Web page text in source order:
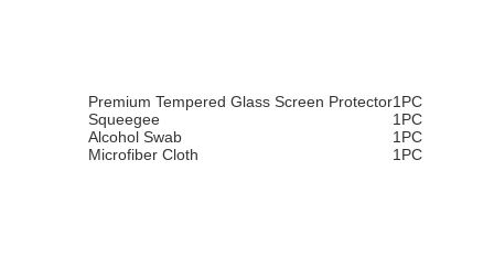
Premium Tempered Glass Screen Protector1PC
Squeegee
1PC
Alcohol Swab
1PC
Microfiber Cloth
1PC